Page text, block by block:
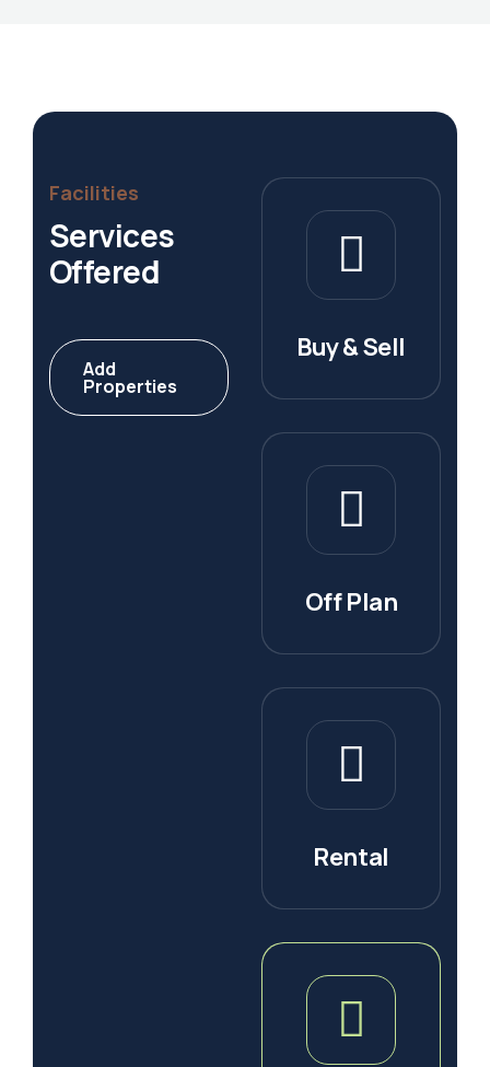
Facilities
Services
Offered
Add
Properties
Buy & Sell
Off Plan
Rental